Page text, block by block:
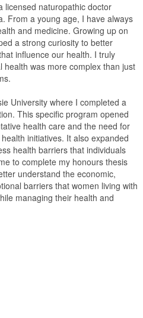
licensed naturopathic doctor
From a young age, I have always
and medicine. Growing up on
a strong curiosity to better
influence our health. I truly
was more complex than just
University where I completed a
This specific program opened
health care and the need for
initiatives. It also expanded
health barriers that individuals
to complete my honours thesis
understand the economic,
barriers that women living with
managing their health and